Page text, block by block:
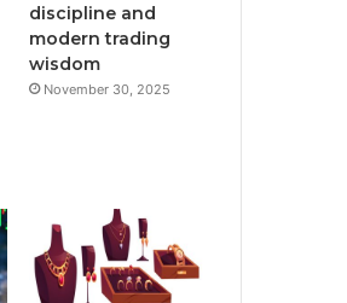
discipline and
modern trading
wisdom
November 30, 2025